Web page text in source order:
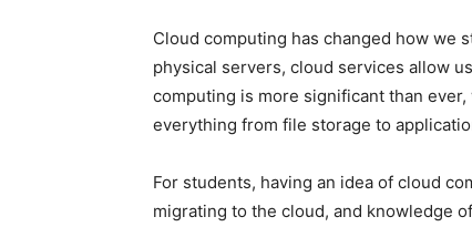
Cloud computing has changed how we
physical servers, cloud services allow
computing is more significant than
everything from file storage to
For students, having an idea of cloud
migrating to the cloud, and knowledge